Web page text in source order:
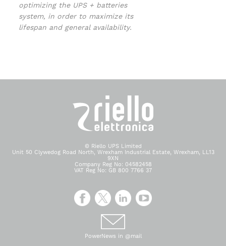
optimizing the UPS + batteries
system, in order to maximize its
lifespan and general availability.
© Riello UPS Limited
Unit 50 Clywedog Road North, Wrexham Industrial Estate, Wrexham, LL13
9XN
Company Reg No: 04582458
VAT Reg No: GB 800 7766 37
PowerNews in @mail